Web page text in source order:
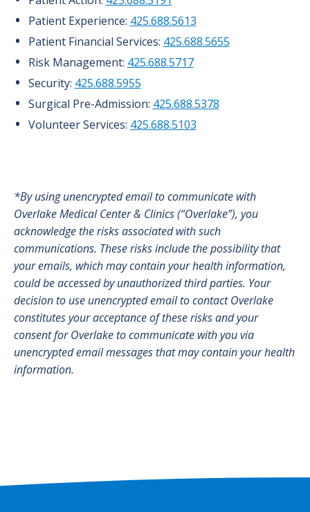
Patient Experience: 425.688.5613
Patient Financial Services: 425.688.5655
Risk Management: 425.688.5717
Security: 425.688.5955
Surgical Pre-Admission: 425.688.5378
Volunteer Services: 425.688.5103
*By using unencrypted email to communicate with
Overlake Medical Center & Clinics (“Overlake”), you
acknowledge the risks associated with such
communications. These risks include the possibility that
your emails, which may contain your health information,
could be accessed by unauthorized third parties. Your
decision to use unencrypted email to contact Overlake
constitutes your acceptance of these risks and your
consent for Overlake to communicate with you via
unencrypted email messages that may contain your health
information.